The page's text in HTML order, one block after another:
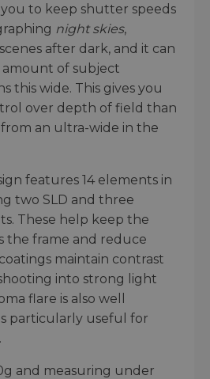
to keep shutter speeds
night skies,
after dark, and it can
of subject
this wide. This gives you
over depth of field than
an ultra-wide in the
features 14 elements in
two SLD and three
These help keep the
the frame and reduce
maintain contrast
into strong light
flare is also well
particularly useful for
and measuring under